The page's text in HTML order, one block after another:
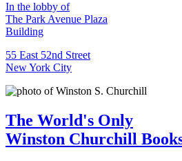
In the lobby of
The Park Avenue Plaza
Building
55 East 52nd Street
New York City
The World's Only
Winston Churchill